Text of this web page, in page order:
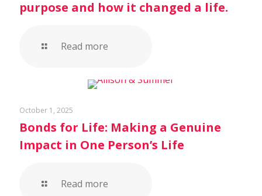
purpose and how it changed a life.
Read more
October 1, 2025
Bonds for Life: Making a Genuine
Impact in One Person’s Life
Read more